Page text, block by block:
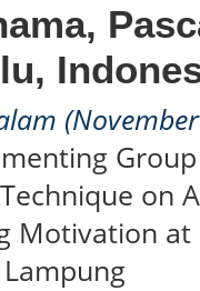
on
Motivation